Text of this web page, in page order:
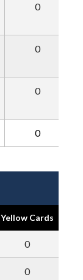
0
0
0
0
Yellow Cards
0
0